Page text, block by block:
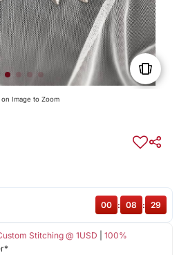
on Image to Zoom
Stitching @ 1USD
100%
00 : 08 : 29